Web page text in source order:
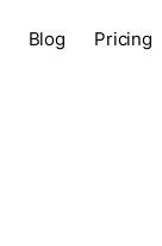
Blog Pricing